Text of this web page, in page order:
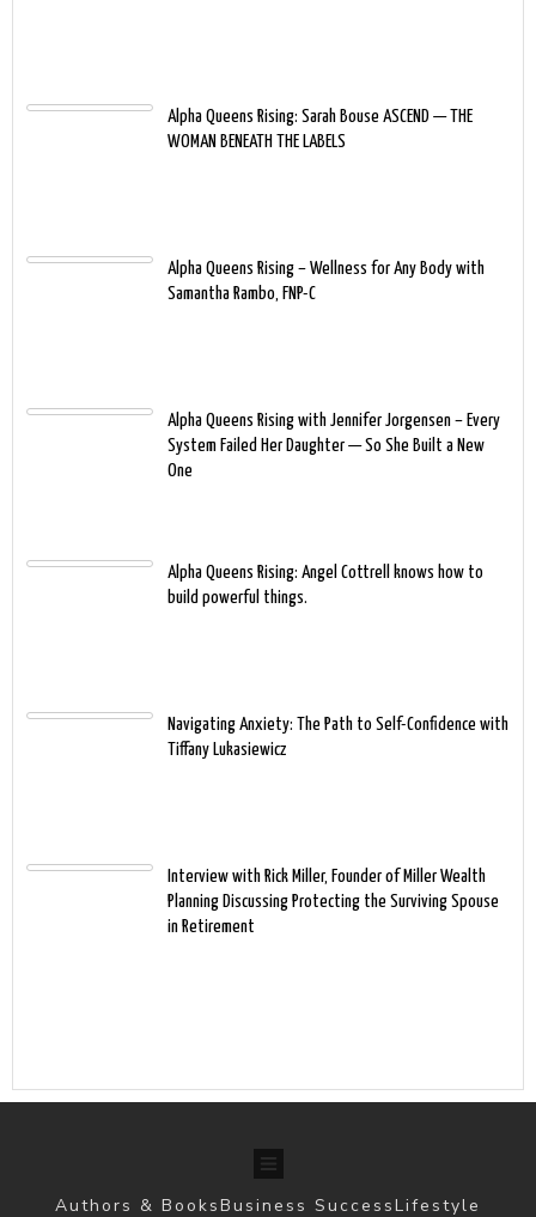
Alpha Queens Rising: Sarah Bouse ASCEND — THE
WOMAN BENEATH THE LABELS
Alpha Queens Rising – Wellness for Any Body with
Samantha Rambo, FNP-C
Alpha Queens Rising with Jennifer Jorgensen – Every
System Failed Her Daughter — So She Built a New
One
Alpha Queens Rising: Angel Cottrell knows how to
build powerful things.
Navigating Anxiety: The Path to Self-Confidence with
Tiffany Lukasiewicz
Interview with Rick Miller, Founder of Miller Wealth
Planning Discussing Protecting the Surviving Spouse
in Retirement
Authors & BooksBusiness SuccessLifestyle